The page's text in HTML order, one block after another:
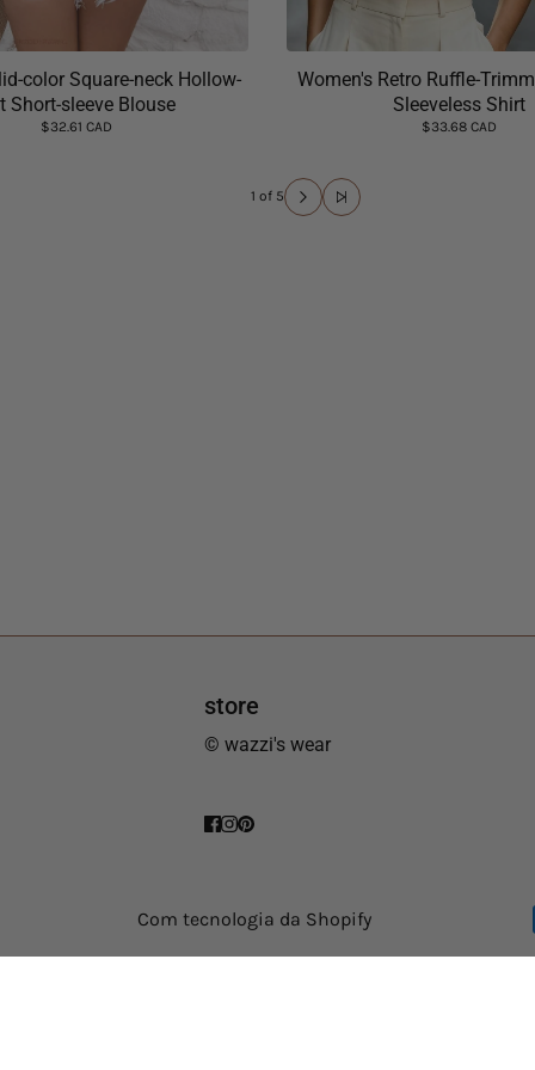
color Square-neck Hollow-
Short-sleeve Blouse
$32.61 CAD
Women's Retro Ruffle-
Sleeveless Shirt
$33.68 CAD
1 of 5
store
© wazzi's wear
Com tecnologia da Shopify